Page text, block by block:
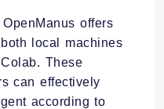
offers
local machines
These
can effectively
according to